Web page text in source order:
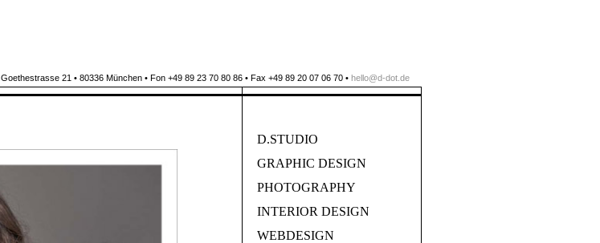
Goethestrasse 21 • 80336 München • Fon +49 89 23 70 80 86 • Fax +49 89 20 07 06 70 • hello@d-dot.de
D.STUDIO
GRAPHIC DESIGN
PHOTOGRAPHY
INTERIOR DESIGN
WEBDESIGN